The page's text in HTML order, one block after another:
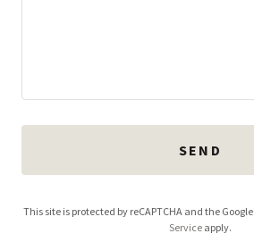
SEND
This site is protected by reCAPTCHA and the Google
Service apply.